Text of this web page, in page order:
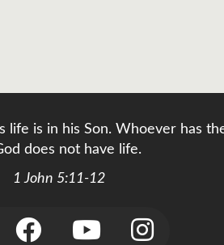
is in his Son. Whoever has
does not have life.
1 John 5:11-12